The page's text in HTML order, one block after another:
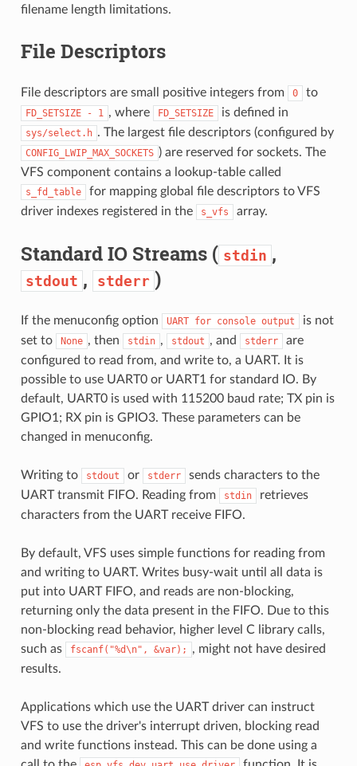
filename length limitations.
File Descriptors
File descriptors are small positive integers from 0 to
FD_SETSIZE - 1 , where FD_SETSIZE is defined in
sys/select.h . The largest file descriptors (configured by
CONFIG_LWIP_MAX_SOCKETS ) are reserved for sockets. The
VFS component contains a lookup-table called
s_fd_table
for mapping global file descriptors to VFS
driver indexes registered in the
s_vfs array.
Standard IO Streams ( stdin ,
stdout , stderr )
If the menuconfig option UART for console output
is not
set to
None , then stdin , stdout , and stderr
are
configured to read from, and write to, a UART. It is
possible to use UART0 or UART1 for standard IO. By
default, UART0 is used with 115200 baud rate; TX pin is
GPIO1; RX pin is GPIO3. These parameters can be
changed in menuconfig.
Writing to stdout or stderr
sends characters to the
UART transmit FIFO. Reading from
stdin
retrieves
characters from the UART receive FIFO.
By default, VFS uses simple functions for reading from
and writing to UART. Writes busy-wait until all data is
put into UART FIFO, and reads are non-blocking,
returning only the data present in the FIFO. Due to this
non-blocking read behavior, higher level C library calls,
such as
fscanf("%d\n", &var);
, might not have desired
results.
Applications which use the UART driver can instruct
VFS to use the driver's interrupt driven, blocking read
and write functions instead. This can be done using a